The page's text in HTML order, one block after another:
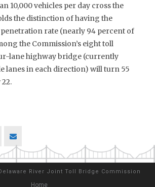
10,000 vehicles per day cross the
the distinction of having the
penetration rate (nearly 94 percent of
the Commission’s eight toll
lane highway bridge (currently
lanes in each direction) will turn 55
River Joint Toll Bridge Commission
Home